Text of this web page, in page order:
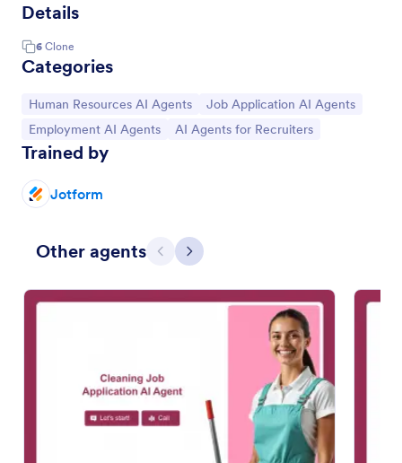
Details
6 Clone
Categories
Go to Category:
Human Resources AI Agents Go to Category:
Job Application AI Agents
Go to Category:
Employment AI Agents Go to Category:
AI Agents for Recruiters
Trained by
Jotform
Other agents Previous
Next